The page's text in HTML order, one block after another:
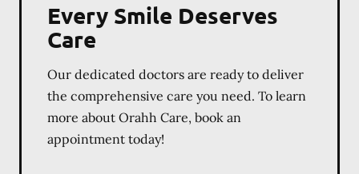
Every Smile Deserves
Care
Our dedicated doctors are ready to deliver
the comprehensive care you need. To learn
more about Orahh Care, book an
appointment today!